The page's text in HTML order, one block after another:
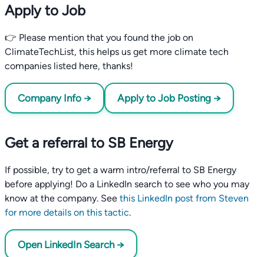
Apply to Job
👉 Please mention that you found the job on
ClimateTechList, this helps us get more climate tech
companies listed here, thanks!
Company Info → Apply to Job Posting →
Get a referral to SB Energy
If possible, try to get a warm intro/referral to SB Energy
before applying! Do a LinkedIn search to see who you may
know at the company. See this LinkedIn post from Steven
for more details on this tactic.
Open LinkedIn Search →